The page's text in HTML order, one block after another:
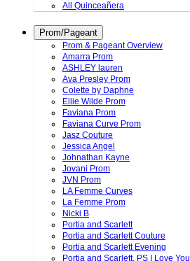
All Quinceañera
Prom/Pageant
Prom & Pageant Overview
Amarra Prom
ASHLEY lauren
Ava Presley Prom
Colette by Daphne
Ellie Wilde Prom
Faviana Prom
Faviana Curve Prom
Jasz Couture
Jessica Angel
Johnathan Kayne
Jovani Prom
JVN Prom
LA Femme Curves
La Femme Prom
Nicki B
Portia and Scarlett
Portia and Scarlett Couture
Portia and Scarlett Evening
Portia and Scarlett. PS I Love You